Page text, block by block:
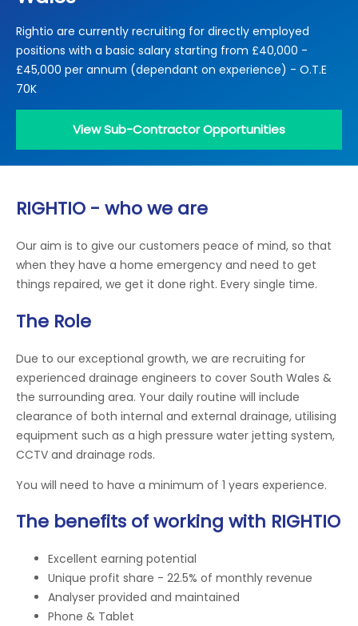
Electrical Certification
Locked Out / Gain Access
News
Careers
Care Club
Rightio are currently recruiting for directly employed
positions with a basic salary starting from £40,000 -
£45,000 per annum (dependant on experience) - O.T.E
70K
View Sub-Contractor Opportunities
RIGHTIO - who we are
Our aim is to give our customers peace of mind, so that
when they have a home emergency and need to get
things repaired, we get it done right. Every single time.
The Role
Due to our exceptional growth, we are recruiting for
experienced drainage engineers to cover South Wales &
the surrounding area. Your daily routine will include
clearance of both internal and external drainage, utilising
equipment such as a high pressure water jetting system,
CCTV and drainage rods.
You will need to have a minimum of 1 years experience.
The benefits of working with RIGHTIO
Excellent earning potential
Unique profit share - 22.5% of monthly revenue
Analyser provided and maintained
Phone & Tablet